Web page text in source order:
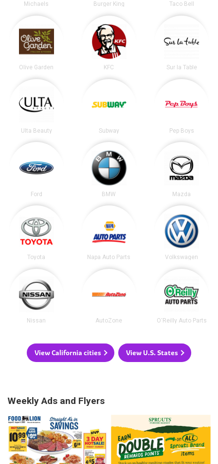
Michaels Burger King Taco Bell
Olive Garden KFC Sur la Table
Ulta Beauty Subway Pep Boys
Ford BMW Mazda
Toyota Napa Auto Parts Volkswagen
Nissan AutoZone O'Reilly Auto Parts
View California cities View U.S. States
Weekly Ads and Flyers